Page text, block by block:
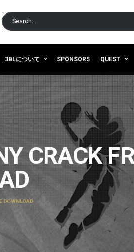
3BLについて SPONSORS QUEST
CRACK
DOWNLOAD